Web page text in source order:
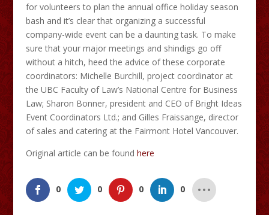
for volunteers to plan the annual office holiday season
bash and it’s clear that organizing a successful
company-wide event can be a daunting task. To make
sure that your major meetings and shindigs go off
without a hitch, heed the advice of these corporate
coordinators: Michelle Burchill, project coordinator at
the UBC Faculty of Law’s National Centre for Business
Law; Sharon Bonner, president and CEO of Bright Ideas
Event Coordinators Ltd.; and Gilles Fraissange, director
of sales and catering at the Fairmont Hotel Vancouver.
Original article can be found here
0 0 0 0